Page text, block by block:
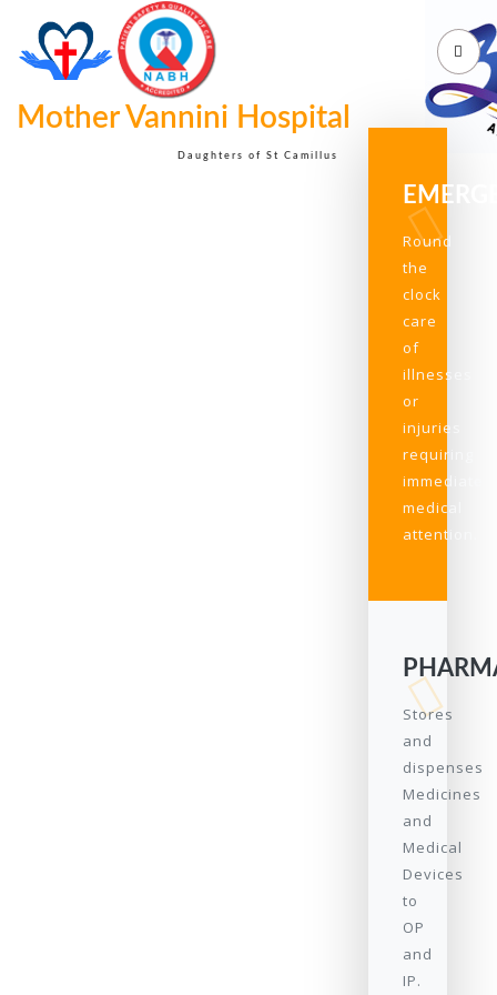
Mother Vannini Hospital
Daughters of St Camillus
Round
the
clock
care
of
illnesses
or
injuries
requiring
immediate
medical
attention.
Stores
and
dispenses
Medicines
and
Medical
Devices
to
OP
and
IP.